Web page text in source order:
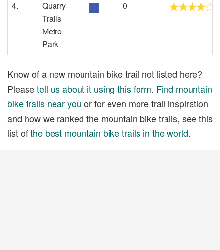
4.
Quarry
Trails
Metro
Park
0
Know of a new mountain bike trail not listed here?
Pleasetell us about it using this form. Find mountain
bike trails near you or for even more trail inspiration
and how we ranked the mountain bike trails, see this
list ofthe best mountain bike trails in the world.